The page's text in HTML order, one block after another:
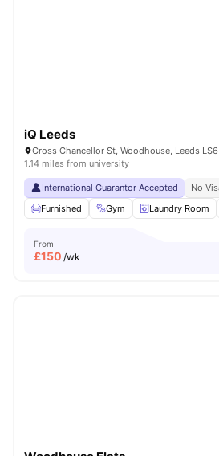
iQ Leeds
Cross Chancellor St, Woodhouse, Leeds
1.14 miles from university
International Guarantor Accepted No
Furnished
Gym Laundry Room
From
£150 /wk